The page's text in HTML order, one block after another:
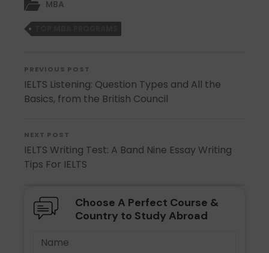
MBA
PREVIOUS POST
IELTS Listening: Question Types and All the
Basics, from the British Council
NEXT POST
IELTS Writing Test: A Band Nine Essay Writing
Tips For IELTS
Choose A Perfect Course &
Country to Study Abroad